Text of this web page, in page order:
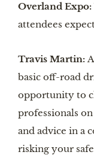
Overland Expo:
attendees
Travis Martin:
basic off-road
opportunity to
professionals
and advice in a
risking your